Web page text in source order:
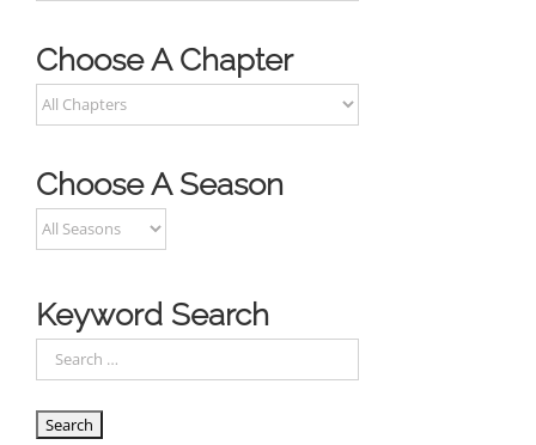
Choose A Chapter
Choose A Season
Keyword Search